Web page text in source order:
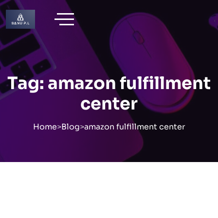
Skip
to
content
Tag: amazon fulfillment
center
Home>Blog>amazon fulfillment center